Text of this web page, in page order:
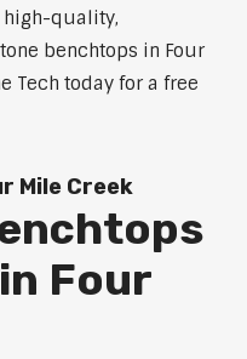
high-quality,
benchtops in Four
Tech today for a free
Mile Creek
Four